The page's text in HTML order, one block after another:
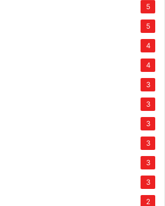
5
5
4
4
3
3
3
3
3
3
2